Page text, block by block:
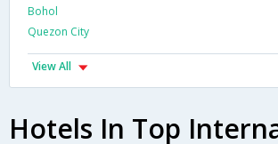
Bohol
Quezon City
View All
Hotels In Top